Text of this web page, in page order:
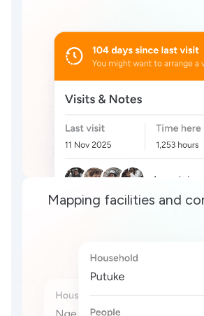
Mapping facilities and